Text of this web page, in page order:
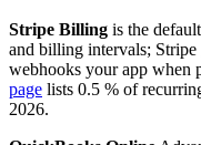
Stripe Billing is the
and billing intervals; Stripe
webhooks your app when
page lists 0.5 % of
2026.